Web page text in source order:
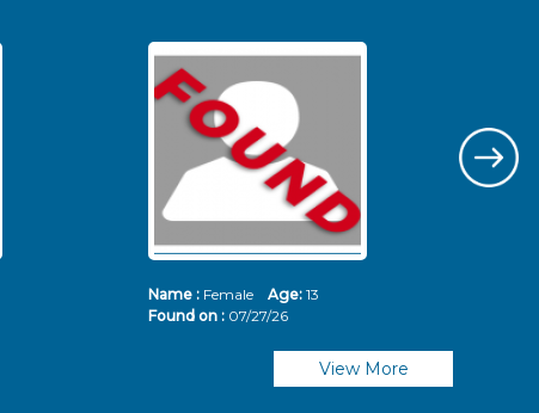
Name : Female Age: 13
Found on : 07/27/26
View More